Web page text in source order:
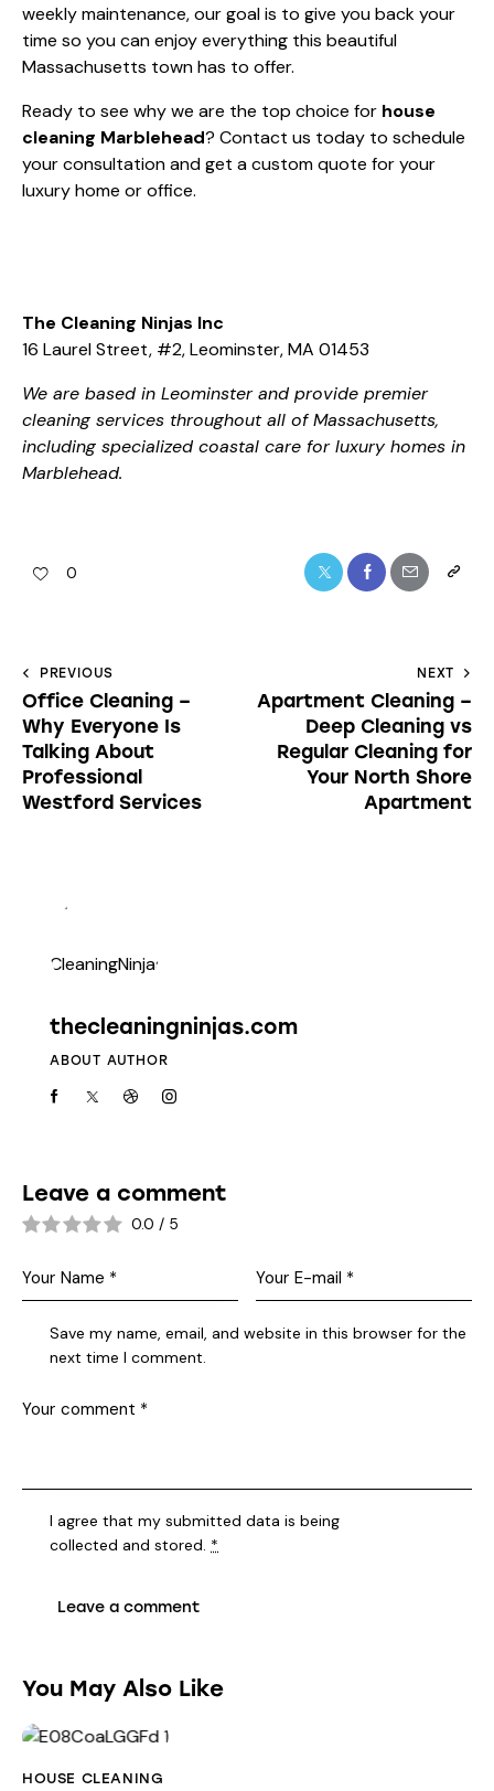
weekly maintenance, our goal is to give you back your
time so you can enjoy everything this beautiful
Massachusetts town has to offer.
Ready to see why we are the top choice for house
cleaning Marblehead? Contact us today to schedule
your consultation and get a custom quote for your
luxury home or office.
The Cleaning Ninjas Inc
16 Laurel Street, #2, Leominster, MA 01453
We are based in Leominster and provide premier
cleaning services throughout all of Massachusetts,
including specialized coastal care for luxury homes in
Marblehead.
0
PREVIOUS
Office Cleaning –
Why Everyone Is
Talking About
Professional
Westford Services
NEXT
Apartment Cleaning –
Deep Cleaning vs
Regular Cleaning for
Your North Shore
Apartment
thecleaningninjas.com
ABOUT AUTHOR
Leave a comment
0.0 / 5
Save my name, email, and website in this browser for the
next time I comment.
I agree that my submitted data is being
collected and stored. *
You May Also Like
HOUSE CLEANING